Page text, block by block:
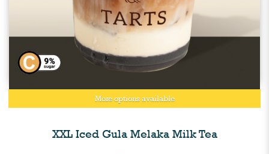
More options available
XXL Iced Gula Melaka Milk Tea